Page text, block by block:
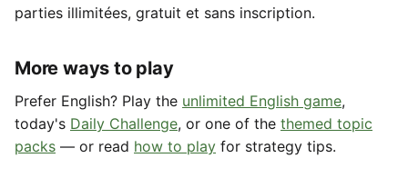
parties illimitées, gratuit et sans inscription.
More ways to play
Prefer English? Play the unlimited English game,
today's Daily Challenge, or one of the themed topic
packs — or read how to play for strategy tips.